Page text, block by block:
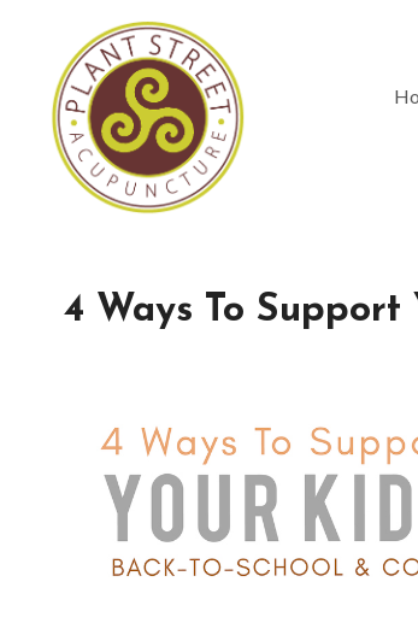
4 Ways To Support